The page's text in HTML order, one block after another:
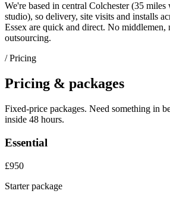
We're based in central Colchester (35 miles
studio), so delivery, site visits and installs
Essex are quick and direct. No middlemen,
outsourcing.
/ Pricing
Pricing & packages
Fixed-price packages. Need something in
inside 48 hours.
Essential
£950
Starter package